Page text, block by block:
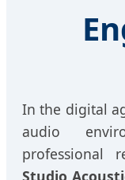
In the digital
audio
professional
Studio